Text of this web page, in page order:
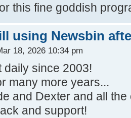
this fine goddish
using Newsbin
18, 2026 10:34 pm
daily since 2003!
many more years...
and Dexter and all
and support!